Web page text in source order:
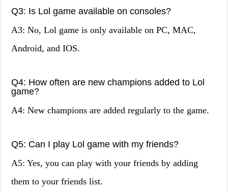
Q3: Is Lol game available on consoles?
A3: No, Lol game is only available on PC, MAC,
Android, and IOS.
Q4: How often are new champions added to Lol
game?
A4: New champions are added regularly to the game.
Q5: Can I play Lol game with my friends?
A5: Yes, you can play with your friends by adding
them to your friends list.